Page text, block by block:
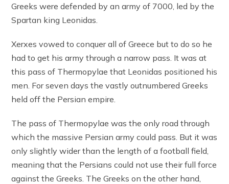
Greeks were defended by an army of 7000, led by the
Spartan king Leonidas.
Xerxes vowed to conquer all of Greece but to do so he
had to get his army through a narrow pass. It was at
this pass of Thermopylae that Leonidas positioned his
men. For seven days the vastly outnumbered Greeks
held off the Persian empire.
The pass of Thermopylae was the only road through
which the massive Persian army could pass. But it was
only slightly wider than the length of a football field,
meaning that the Persians could not use their full force
against the Greeks. The Greeks on the other hand,